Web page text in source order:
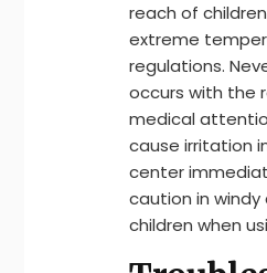
reach of
extreme
regulations.
occurs with the
medical
cause irritation
center
caution in windy
children when